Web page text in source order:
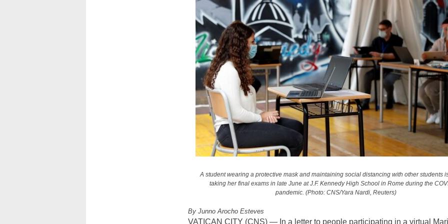
A student wearing a protective mask and maintaining social distancing with other students
taking her final exams in late June at J.F. Kennedy High School in Rome during the
pandemic. (Photo: CNS/Yara Nardi, Reuters)
By Junno Arocho Esteves
VATICAN CITY (CNS) — In a letter to people participating in a virtual